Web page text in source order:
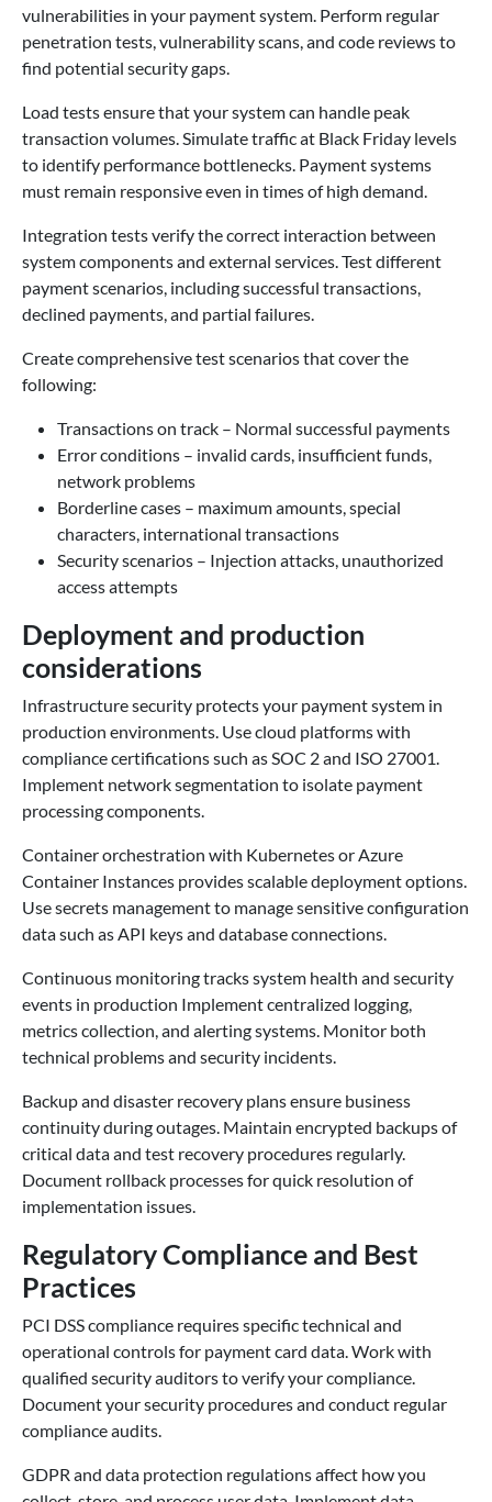
vulnerabilities in your payment system. Perform regular
penetration tests, vulnerability scans, and code reviews to
find potential security gaps.
Load tests ensure that your system can handle peak
transaction volumes. Simulate traffic at Black Friday levels
to identify performance bottlenecks. Payment systems
must remain responsive even in times of high demand.
Integration tests verify the correct interaction between
system components and external services. Test different
payment scenarios, including successful transactions,
declined payments, and partial failures.
Create comprehensive test scenarios that cover the
following:
Transactions on track – Normal successful payments
Error conditions – invalid cards, insufficient funds,
network problems
Borderline cases – maximum amounts, special
characters, international transactions
Security scenarios – Injection attacks, unauthorized
access attempts
Deployment and production
considerations
Infrastructure security protects your payment system in
production environments. Use cloud platforms with
compliance certifications such as SOC 2 and ISO 27001.
Implement network segmentation to isolate payment
processing components.
Container orchestration with Kubernetes or Azure
Container Instances provides scalable deployment options.
Use secrets management to manage sensitive configuration
data such as API keys and database connections.
Continuous monitoring tracks system health and security
events in production Implement centralized logging,
metrics collection, and alerting systems. Monitor both
technical problems and security incidents.
Backup and disaster recovery plans ensure business
continuity during outages. Maintain encrypted backups of
critical data and test recovery procedures regularly.
Document rollback processes for quick resolution of
implementation issues.
Regulatory Compliance and Best
Practices
PCI DSS compliance requires specific technical and
operational controls for payment card data. Work with
qualified security auditors to verify your compliance.
Document your security procedures and conduct regular
compliance audits.
GDPR and data protection regulations affect how you